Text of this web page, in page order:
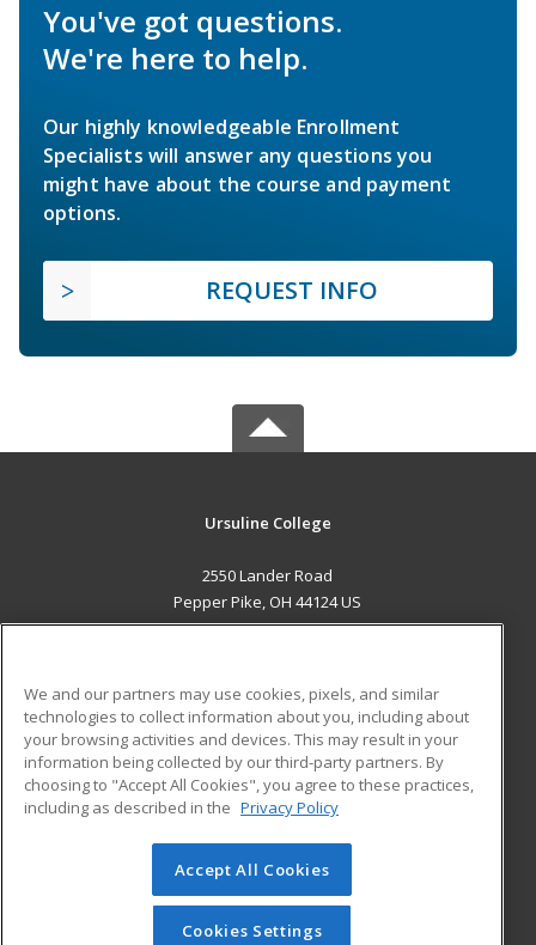
You've got questions.
We're here to help.
Our highly knowledgeable Enrollment
Specialists will answer any questions you
might have about the course and payment
options.
REQUEST INFO
Ursuline College
2550 Lander Road
Pepper Pike, OH 44124 US
ADDITIONAL RESOURCES
Military
Financial Assistance
Help
Student Blog
© 2026 ed2go, a division of Cengage Learning. All rights
reserved. The material on this site cannot be reproduced or
redistributed unless you have obtained prior written
We and our partners may use cookies, pixels, and similar
technologies to collect information about you, including about
your browsing activities and devices. This may result in your
information being collected by our third-party partners. By
choosing to "Accept All Cookies", you agree to these practices,
including as described in the Privacy Policy
Accept All Cookies
Cookies Settings